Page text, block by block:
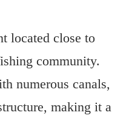
located close to
community.
numerous canals,
making it a